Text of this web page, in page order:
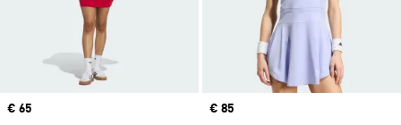
Price
€ 65
Price
€ 85